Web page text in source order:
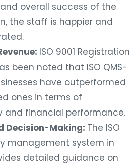
overall success of the
the staff is happier and
ISO 9001 Registration
been noted that ISO QMS-
have outperformed
ones in terms of
and financial performance.
Decision-Making: The ISO
management system in
detailed guidance on